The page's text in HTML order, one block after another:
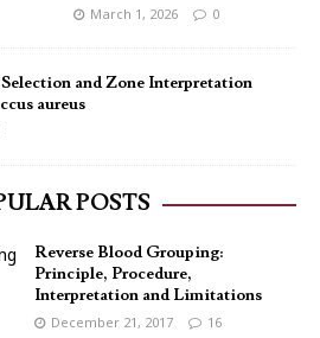
March 1, 2026 0
and Zone Interpretation
aureus
POSTS
Reverse Blood Grouping:
Principle, Procedure,
Interpretation and Limitations
December 21, 2017 16